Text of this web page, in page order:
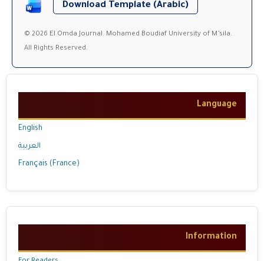
Download Template (Arabic)
© 2026 El Omda Journal. Mohamed Boudiaf University of M’sila.
All Rights Reserved.
Language
English
العربية
Français (France)
Information